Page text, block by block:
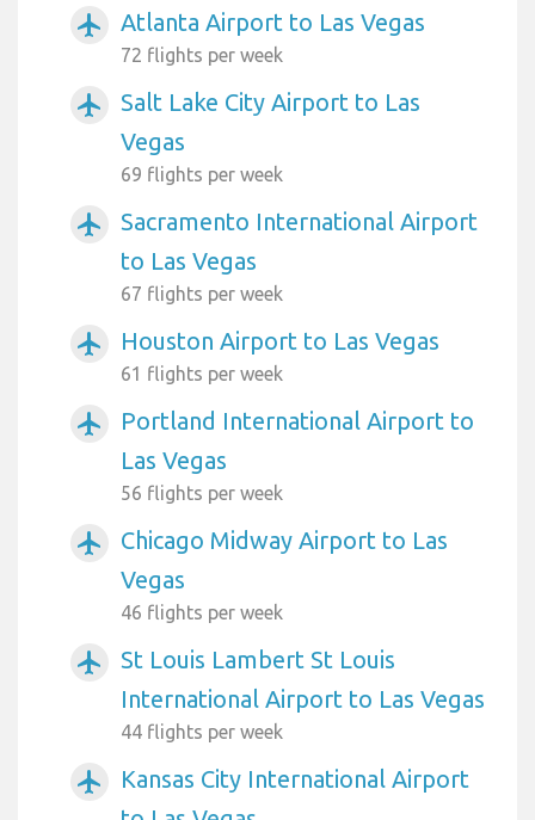
airplanemode_active Atlanta Airport to Las Vegas
72 flights per week
airplanemode_active
Salt Lake City Airport to Las
Vegas
69 flights per week
airplanemode_active
Sacramento International Airport
to Las Vegas
67 flights per week
airplanemode_active Houston Airport to Las Vegas
61 flights per week
airplanemode_active
Portland International Airport to
Las Vegas
56 flights per week
airplanemode_active
Chicago Midway Airport to Las
Vegas
46 flights per week
airplanemode_active
St Louis Lambert St Louis
International Airport to Las Vegas
44 flights per week
airplanemode_active
Kansas City International Airport